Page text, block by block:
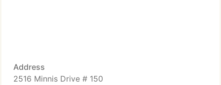
Address
2516 Minnis Drive # 150